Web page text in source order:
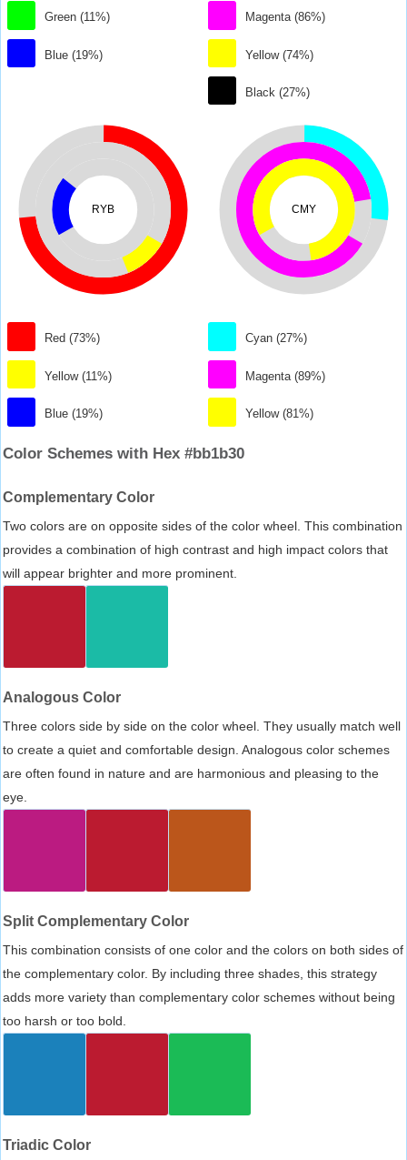
Green (11%)
Blue (19%)
Magenta (86%)
Yellow (74%)
Black (27%)
RYB
Red (73%)
Yellow (11%)
Blue (19%)
CMY
Cyan (27%)
Magenta (89%)
Yellow (81%)
Color Schemes with Hex #bb1b30
Complementary Color
Two colors are on opposite sides of the color wheel. This combination
provides a combination of high contrast and high impact colors that
will appear brighter and more prominent.
Analogous Color
Three colors side by side on the color wheel. They usually match well
to create a quiet and comfortable design. Analogous color schemes
are often found in nature and are harmonious and pleasing to the
eye.
Split Complementary Color
This combination consists of one color and the colors on both sides of
the complementary color. By including three shades, this strategy
adds more variety than complementary color schemes without being
too harsh or too bold.
Triadic Color